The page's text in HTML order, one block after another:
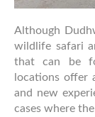
Although
wildlife safari
that can be
locations offer
and new
cases where